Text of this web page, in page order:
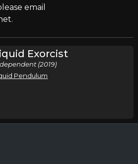
email
Exorcist
(2019)
Pendulum